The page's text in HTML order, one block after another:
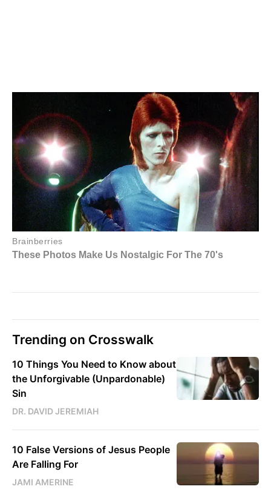
Trending on Crosswalk
10 Things You Need to Know about
the Unforgivable (Unpardonable)
Sin
DR. DAVID JEREMIAH
10 False Versions of Jesus People
Are Falling For
JAMI AMERINE